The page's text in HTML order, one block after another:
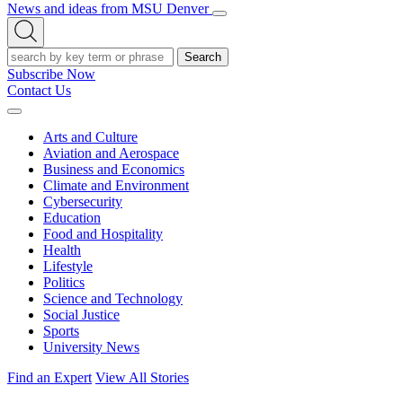
News and ideas from MSU Denver
Open/Close
Open
Search
Search
Subscribe Now
Contact Us
Expand
Arts and Culture
Aviation and Aerospace
Business and Economics
Climate and Environment
Cybersecurity
Education
Food and Hospitality
Health
Lifestyle
Politics
Science and Technology
Social Justice
Sports
University News
Find an Expert View All Stories